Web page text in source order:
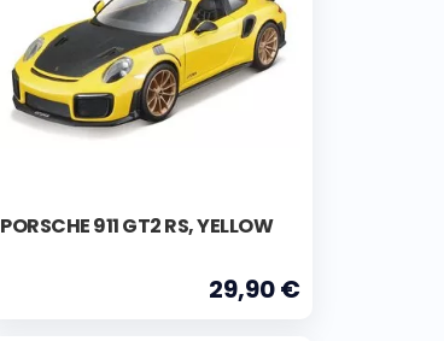
PORSCHE 911 GT2 RS, YELLOW
29,90 €